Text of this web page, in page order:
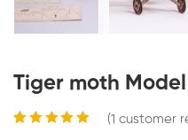
Tiger moth Model
(1 customer